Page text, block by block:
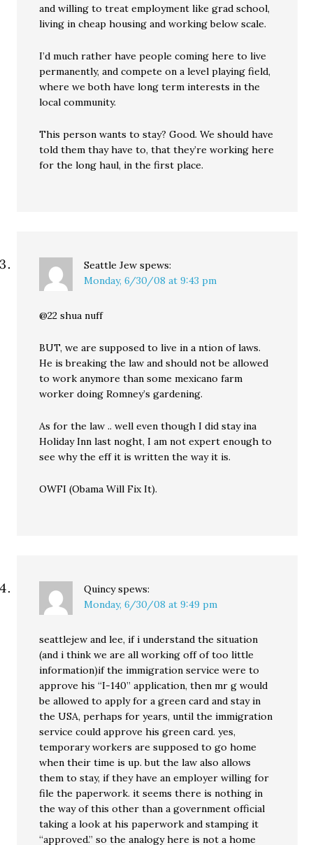
and willing to treat employment like grad school,
living in cheap housing and working below scale.
I’d much rather have people coming here to live
permanently, and compete on a level playing field,
where we both have long term interests in the
local community.
This person wants to stay? Good. We should have
told them thay have to, that they’re working here
for the long haul, in the first place.
Seattle Jew spews:
Monday, 6/30/08 at 9:43 pm
@22 shua nuff
BUT, we are supposed to live in a ntion of laws.
He is breaking the law and should not be allowed
to work anymore than some mexicano farm
worker doing Romney’s gardening.
As for the law .. well even though I did stay ina
Holiday Inn last noght, I am not expert enough to
see why the eff it is written the way it is.
OWFI (Obama Will Fix It).
Quincy spews:
Monday, 6/30/08 at 9:49 pm
seattlejew and lee, if i understand the situation
(and i think we are all working off of too little
information)if the immigration service were to
approve his “I-140” application, then mr g would
be allowed to apply for a green card and stay in
the USA, perhaps for years, until the immigration
service could approve his green card. yes,
temporary workers are supposed to go home
when their time is up. but the law also allows
them to stay, if they have an employer willing for
file the paperwork. it seems there is nothing in
the way of this other than a government official
taking a look at his paperwork and stamping it
“approved.” so the analogy here is not a home